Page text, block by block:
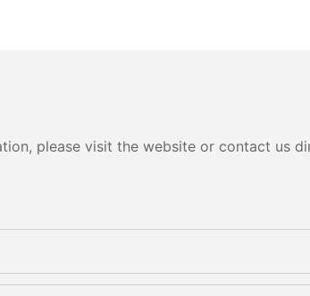
please visit the website or contact us